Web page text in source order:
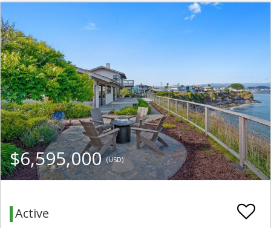
$6,595,000(USD)
Active